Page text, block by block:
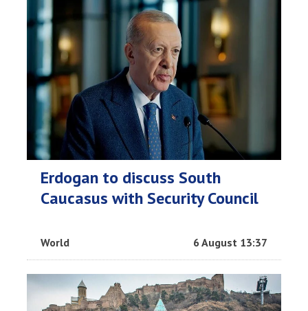
Erdogan to discuss South
Caucasus with Security Council
World 6 August 13:37